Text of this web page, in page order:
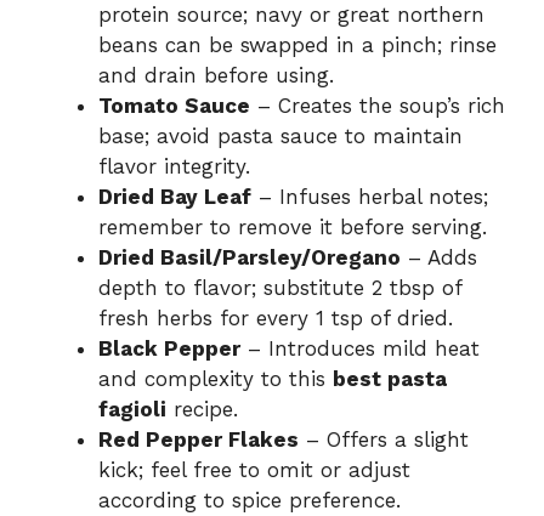
protein source; navy or great northern
beans can be swapped in a pinch; rinse
and drain before using.
Tomato Sauce – Creates the soup’s rich
base; avoid pasta sauce to maintain
flavor integrity.
Dried Bay Leaf – Infuses herbal notes;
remember to remove it before serving.
Dried Basil/Parsley/Oregano – Adds
depth to flavor; substitute 2 tbsp of
fresh herbs for every 1 tsp of dried.
Black Pepper– Introduces mild heat
and complexity to this best pasta
fagioli recipe.
Red Pepper Flakes – Offers a slight
kick; feel free to omit or adjust
according to spice preference.